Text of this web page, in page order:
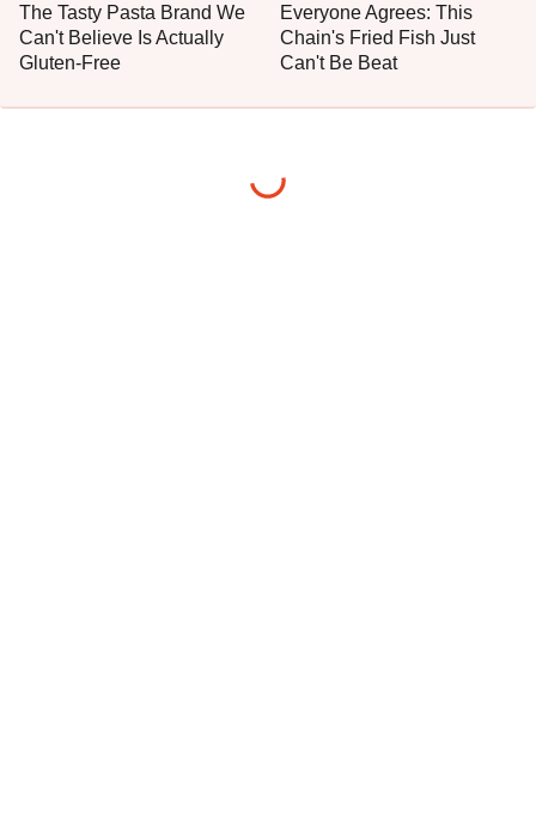
The Tasty Pasta Brand We
Can't Believe Is Actually
Gluten-Free
Everyone Agrees: This
Chain's Fried Fish Just
Can't Be Beat